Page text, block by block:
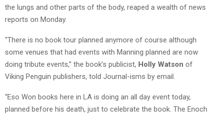
the lungs and other parts of the body, reaped a wealth of news
reports on Monday.
“There is no book tour planned anymore of course although
some venues that had events with Manning planned are now
doing tribute events,” the book’s publicist, Holly Watson of
Viking Penguin publishers, told Journal-isms by email.
“Eso Won books here in LA is doing an all day event today,
planned before his death, just to celebrate the book. The Enoch